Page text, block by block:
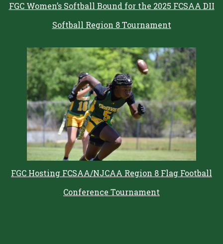
FGC Women’s Softball Bound for the 2025 FCSAA DII
Softball Region 8 Tournament
FGC Hosting FCSAA/NJCAA Region 8 Flag Football
Conference Tournament